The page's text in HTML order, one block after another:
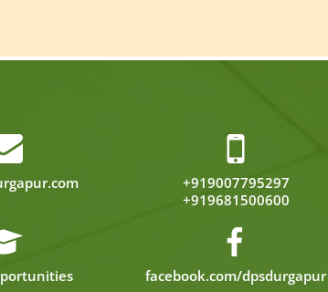
+919007795297
+919681500600
facebook.com/dpsdurgapur